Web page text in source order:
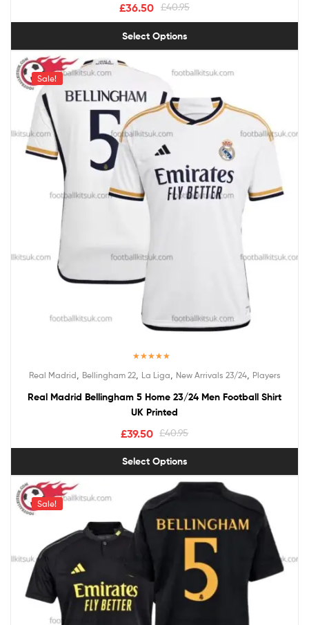
£40.95
£36.50
Select Options
Sale!
out of 5
Real Madrid Bellingham 22, La Liga New Arrivals 23/24, Players
Real Madrid Bellingham 5 Home 23/24 Men Football Shirt
UK Printed
£40.95
£39.50
Select Options
Sale!